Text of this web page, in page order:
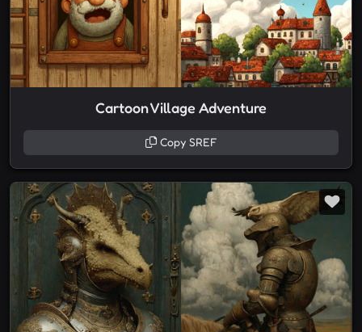
Cartoon Village Adventure
Copy SREF